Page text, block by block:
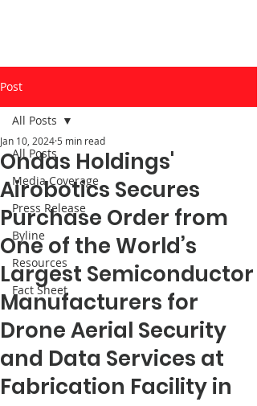
Post
All Posts
Media Coverage
Press Release
Byline
Resources
Fact Sheet
All Posts
Ondas Holdings'
Airobotics Secures
Purchase Order from
One of the World’s
Largest Semiconductor
Manufacturers for
Drone Aerial Security
and Data Services at
Fabrication Facility in
Jan 10, 2024 5 min read